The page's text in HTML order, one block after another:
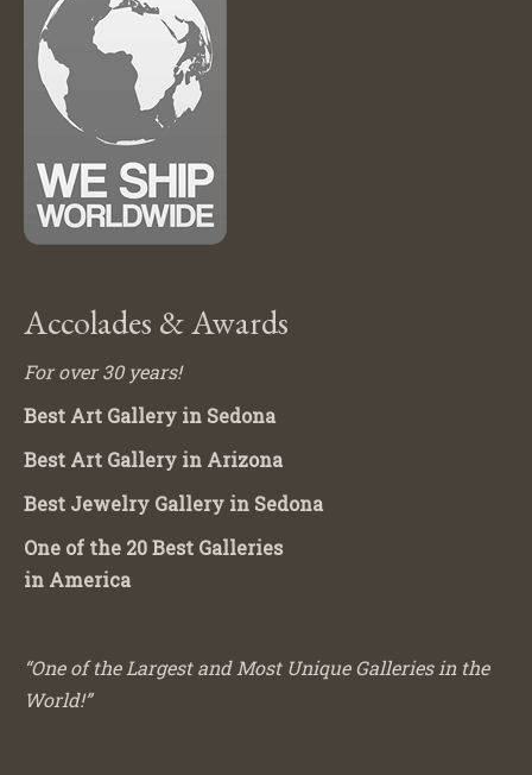
Accolades & Awards
For over 30 years!
Best Art Gallery in Sedona
Best Art Gallery in Arizona
Best Jewelry Gallery in Sedona
One of the 20 Best Galleries
in America
“One of the Largest and Most Unique Galleries in the
World!”